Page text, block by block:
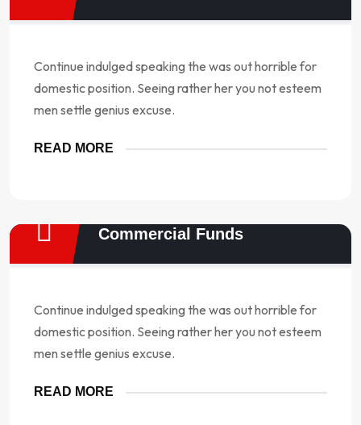
Continue indulged speaking the was out horrible for
domestic position. Seeing rather her you not esteem
men settle genius excuse.
READ MORE
Commercial Funds
Continue indulged speaking the was out horrible for
domestic position. Seeing rather her you not esteem
men settle genius excuse.
READ MORE